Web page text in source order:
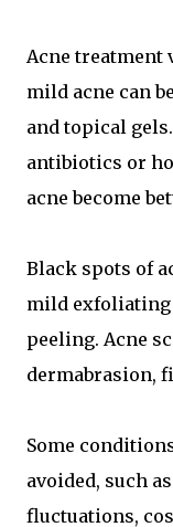
Acne treatment
mild acne can
and topical
antibiotics or
acne become
Black spots of
mild exfoliating
peeling. Acne
dermabrasion,
Some
avoided, such
fluctuations,